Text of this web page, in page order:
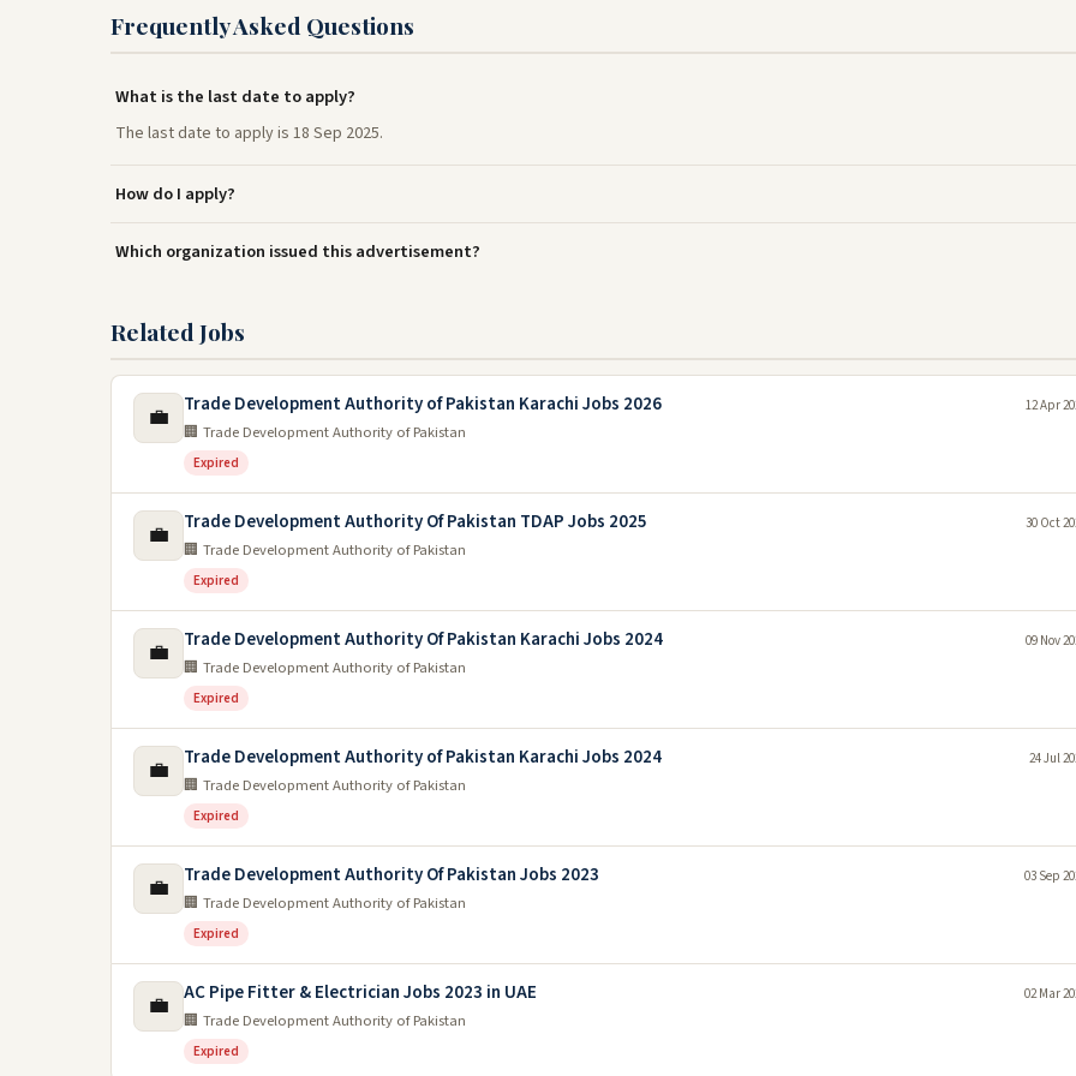
Frequently Asked Questions
What is the last date to apply?
The last date to apply is 18 Sep 2025.
How do I apply?
Which organization issued this advertisement?
Related Jobs
💼 Trade Development Authority of Pakistan Karachi Jobs 2026
🏢 Trade Development Authority of Pakistan
Expired
12 Apr
💼 Trade Development Authority Of Pakistan TDAP Jobs 2025
🏢 Trade Development Authority of Pakistan
Expired
30 Oct
💼 Trade Development Authority Of Pakistan Karachi Jobs 2024
🏢 Trade Development Authority of Pakistan
Expired
09 Nov
💼 Trade Development Authority of Pakistan Karachi Jobs 2024
🏢 Trade Development Authority of Pakistan
Expired
24 Jul
💼 Trade Development Authority Of Pakistan Jobs 2023
🏢 Trade Development Authority of Pakistan
Expired
03 Sep
💼 AC Pipe Fitter & Electrician Jobs 2023 in UAE
🏢 Trade Development Authority of Pakistan
Expired
02 Mar